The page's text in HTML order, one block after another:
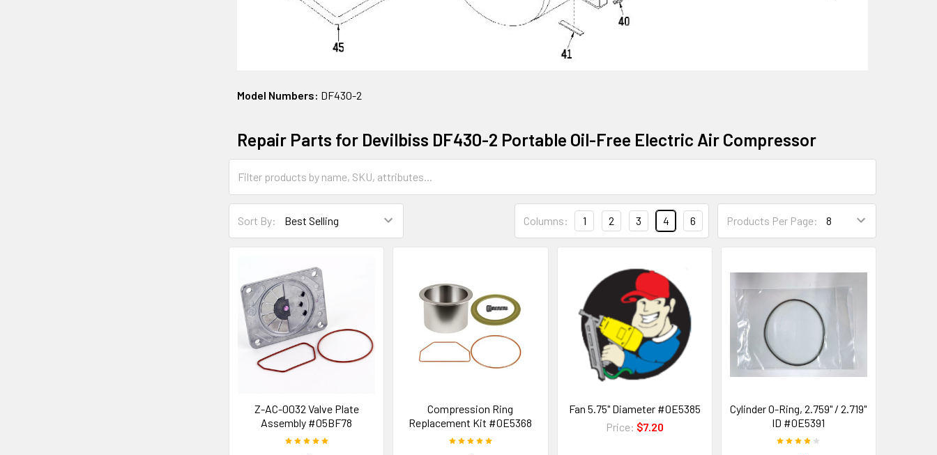
Model Numbers: DF430-2
Repair Parts for Devilbiss DF430-2 Portable Oil-Free Electric Air Compressor
Sort By: Products Per Page:
Columns: 1 2 3 4 6
Z-AC-0032 Valve Plate
Assembly #05BF78
Compression Ring
Replacement Kit #0E5368
Fan 5.75" Diameter #0E5385
Price: $7.20
Cylinder O-Ring, 2.759" / 2.719"
ID #0E5391